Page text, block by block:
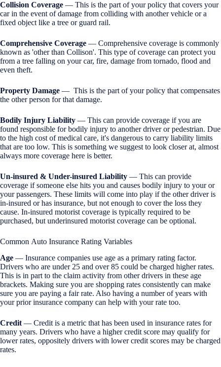
Collision Coverage — This is the part of your policy that covers your
car in the event of damage from colliding with another vehicle or a
fixed object like a tree or guard rail.
Comprehensive Coverage — Comprehensive coverage is commonly
known as 'other than Collison'. This type of coverage can protect you
from a tree falling on your car, fire, damage from tornado, flood and
even theft.
Property Damage — This is the part of your policy that compensates
the other person for that damage.
Bodily Injury Liability — This can provide coverage if you are
found responsible for bodily injury to another driver or pedestrian. Due
to the high cost of medical care, it's dangerous to carry liability limits
that are too low. This is something we suggest to look closer at, almost
always more coverage here is better.
Un-insured & Under-insured Liability — This can provide
coverage if someone else hits you and causes bodily injury to your or
your passengers. These limits will come into play if the other driver is
in-insured or has insurance, but not enough to cover the loss they
cause. In-insured motorist coverage is typically required to be
purchased, but underinsured motorist coverage can be optional.
Common Auto Insurance Rating Variables
Age — Insurance companies use age as a primary rating factor.
Drivers who are under 25 and over 85 could be charged higher rates.
This is in part to the claim activity from other drivers in these age
brackets. Making sure you are shopping rates consistently can make
sure you are paying a fair rate. Also having a number of years with
your prior insurance company can help with your rate too.
Credit — Credit is a metric that has been used in insurance rates for
many years. Drivers who have a higher credit score may qualify for
lower rates, oppositely drivers with lower credit scores may be charged
rates.